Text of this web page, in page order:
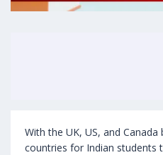
With the UK, US, and
countries for Indian students